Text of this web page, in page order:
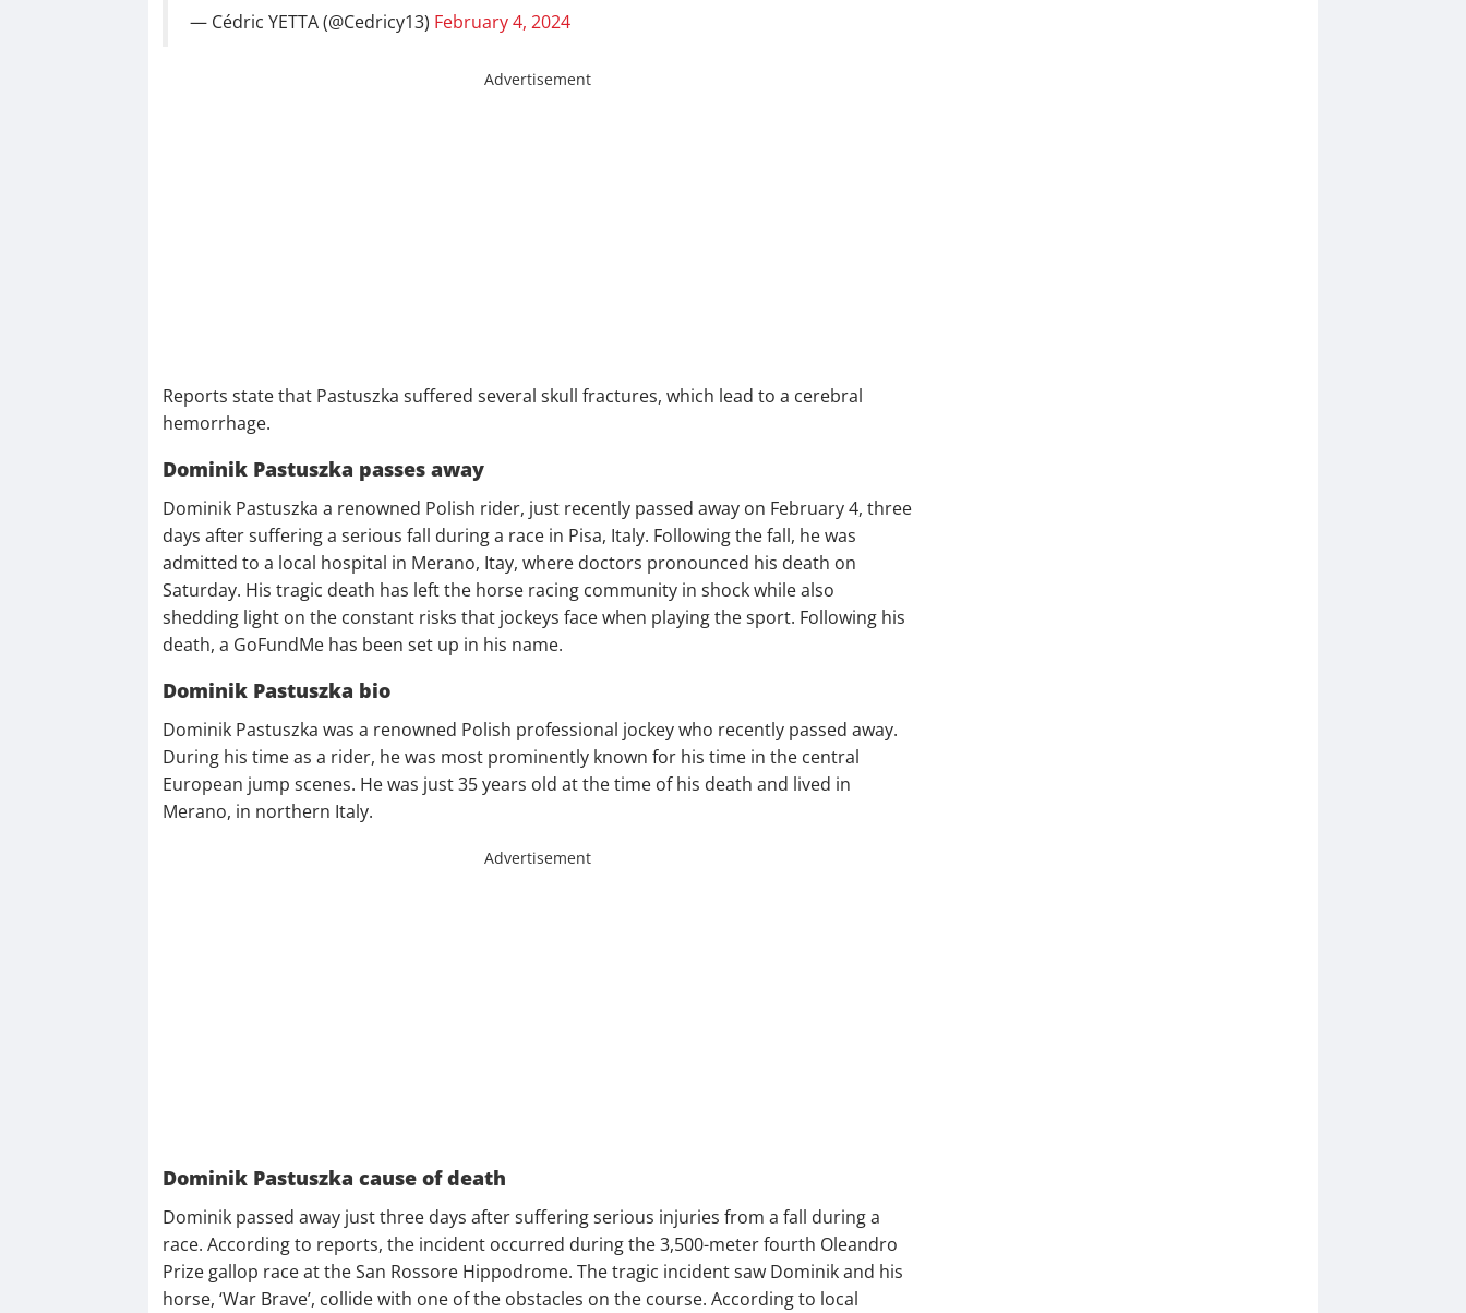
— Cédric YETTA (@Cedricy13) February 4, 2024
Advertisement
Reports state that Pastuszka suffered several skull fractures, which lead to a cerebral
hemorrhage.
Dominik Pastuszka passes away
Dominik Pastuszka a renowned Polish rider, just recently passed away on February 4, three
days after suffering a serious fall during a race in Pisa, Italy. Following the fall, he was
admitted to a local hospital in Merano, Itay, where doctors pronounced his death on
Saturday. His tragic death has left the horse racing community in shock while also
shedding light on the constant risks that jockeys face when playing the sport. Following his
death, a GoFundMe has been set up in his name.
Dominik Pastuszka bio
Dominik Pastuszka was a renowned Polish professional jockey who recently passed away.
During his time as a rider, he was most prominently known for his time in the central
European jump scenes. He was just 35 years old at the time of his death and lived in
Merano, in northern Italy.
Advertisement
Dominik Pastuszka cause of death
Dominik passed away just three days after suffering serious injuries from a fall during a
race. According to reports, the incident occurred during the 3,500-meter fourth Oleandro
Prize gallop race at the San Rossore Hippodrome. The tragic incident saw Dominik and his
horse, ‘War Brave’, collide with one of the obstacles on the course. According to local